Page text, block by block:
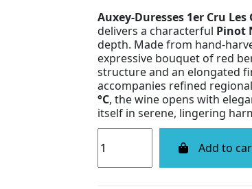
Auxey-Duresses 1er Cru
delivers a characterful Pinot
depth. Made from hand-
expressive bouquet of red
structure and an elongated
accompanies refined
°C, the wine opens with
itself in serene, lingering
Add to